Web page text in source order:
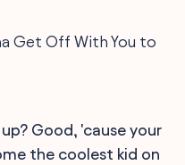
Get Off With You to
Good, 'cause your
the coolest kid on